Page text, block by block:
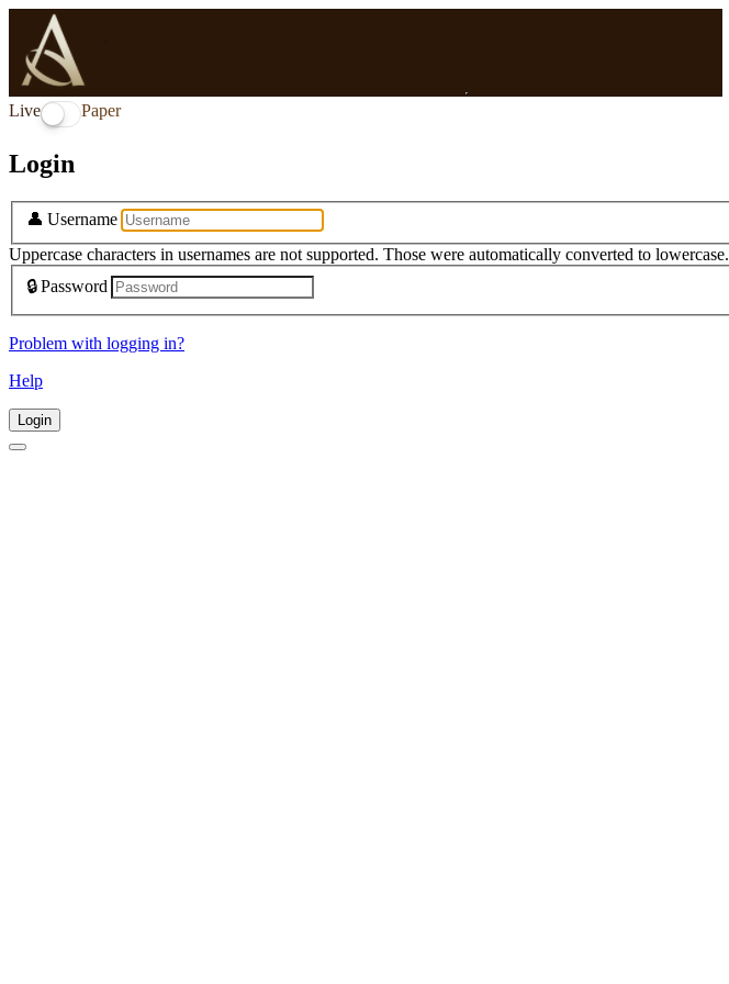
Live Paper
Login
👤 Username
Uppercase characters in usernames are not supported. Those were automatically converted to lowercase.
🔒Password
Problem with logging in?
Help
Login